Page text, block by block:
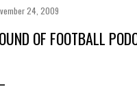
24, 2009
OF FOOTBALL